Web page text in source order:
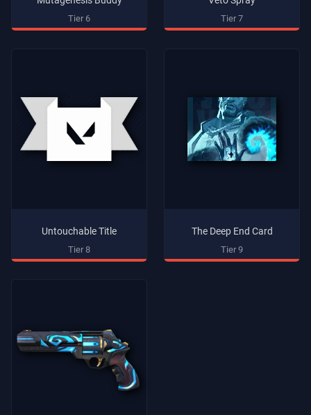
Tier 6 Tier 7
Untouchable Title
Tier 8
The Deep End Card
Tier 9